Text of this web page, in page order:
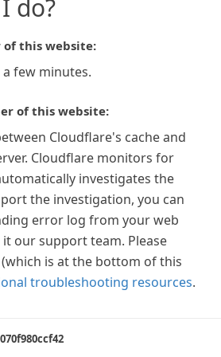
do?
this website:
few minutes.
of this website:
Cloudflare's cache and
Cloudflare monitors for
investigates the
the investigation, you can
error log from your web
our support team. Please
(which is at the bottom of this
troubleshooting resources.